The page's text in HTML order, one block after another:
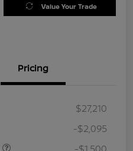
Value Your Trade
Pricing
$27,210
-$2,095